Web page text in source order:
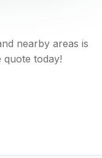
nearby areas is
today!